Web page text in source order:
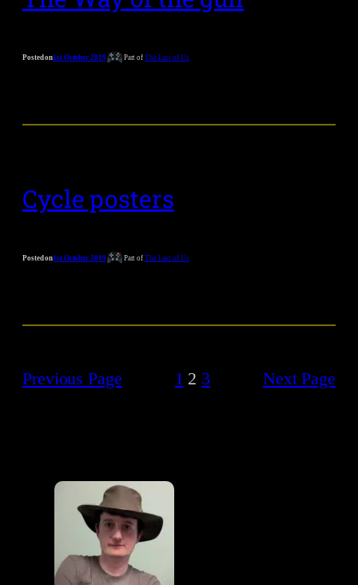
Posted on1st October 2019 Part of The Last of Us
Cycle posters
Posted on1st October 2019 Part of The Last of Us
Previous Page 1 2 3 Next Page